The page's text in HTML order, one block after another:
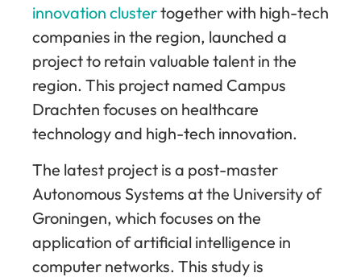
innovation clustertogether with high-tech
companies in the region, launched a
project to retain valuable talent in the
region. This project named Campus
Drachten focuses on healthcare
technology and high-tech innovation.
The latest project is a post-master
Autonomous Systems at the University of
Groningen, which focuses on the
application of artificial intelligence in
computer networks. This study is